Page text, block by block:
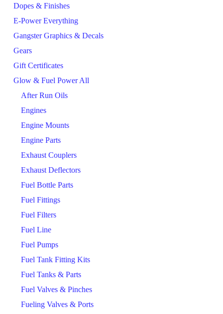
Dopes & Finishes
E-Power Everything
Gangster Graphics & Decals
Gears
Gift Certificates
Glow & Fuel Power All
After Run Oils
Engines
Engine Mounts
Engine Parts
Exhaust Couplers
Exhaust Deflectors
Fuel Bottle Parts
Fuel Fittings
Fuel Filters
Fuel Line
Fuel Pumps
Fuel Tank Fitting Kits
Fuel Tanks & Parts
Fuel Valves & Pinches
Fueling Valves & Ports